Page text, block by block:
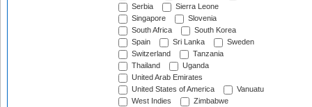
Serbia
Sierra Leone
Singapore
Slovenia
South Africa
South Korea
Spain
Sri Lanka
Sweden
Switzerland
Tanzania
Thailand
Uganda
United Arab Emirates
United States of America
Vanuatu
West Indies
Zimbabwe